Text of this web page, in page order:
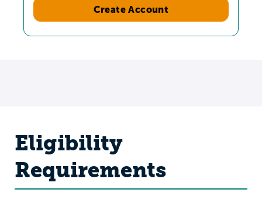
Create Account
Eligibility
Requirements